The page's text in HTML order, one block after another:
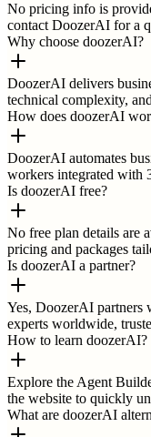
No pricing info is
contact DoozerAI for a
Why choose doozerAI?
DoozerAI delivers
technical complexity,
How does doozerAI
DoozerAI automates
workers integrated with
Is doozerAI free?
No free plan details are
pricing and packages
Is doozerAI a partner?
Yes, DoozerAI partners
experts worldwide,
How to learn doozerAI?
Explore the Agent
the website to quickly
What are doozerAI